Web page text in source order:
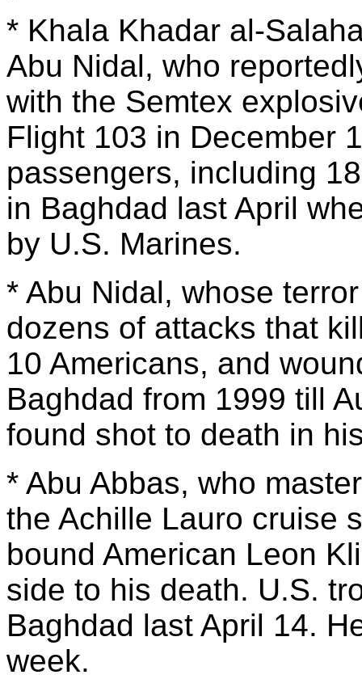
* Khala Khadar al-
Abu Nidal, who
with the Semtex
Flight 103 in December
passengers, including
in Baghdad last April
by U.S. Marines.
* Abu Nidal, whose
dozens of attacks that
10 Americans, and
Baghdad from 1999 till
found shot to death in
* Abu Abbas, who
the Achille Lauro cruise
bound American Leon
side to his death. U.S.
Baghdad last April 14.
week.